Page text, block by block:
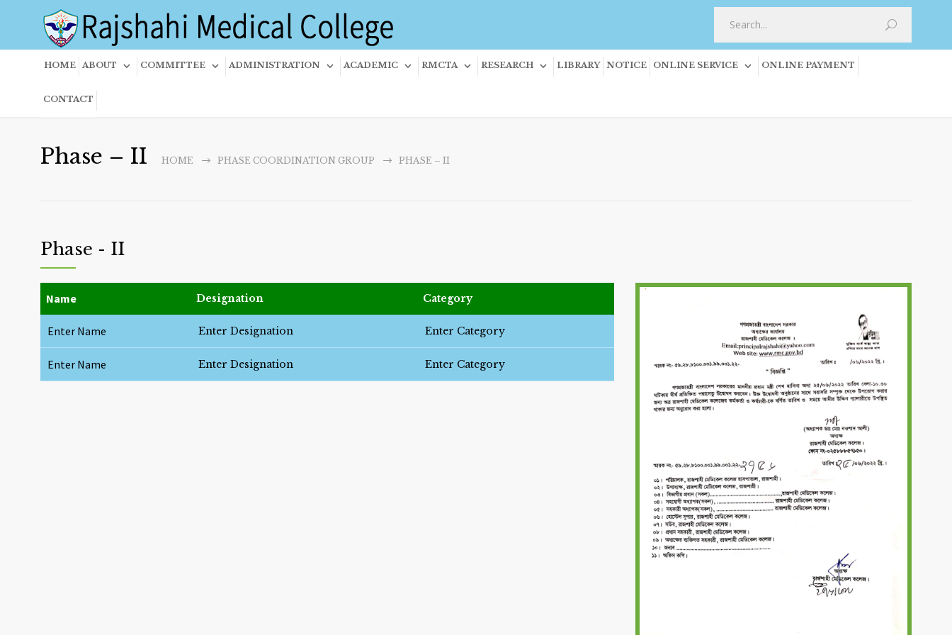
HOME ABOUT COMMITTEE ADMINISTRATION ACADEMIC RMCTA RESEARCH LIBRARY NOTICE ONLINE SERVICE ONLINE PAYMENT
CONTACT
Phase – II HOME PHASE COORDINATION GROUP PHASE – II
Phase - II
Name Designation Category
Enter Name Enter Designation Enter Category
Enter Name Enter Designation Enter Category